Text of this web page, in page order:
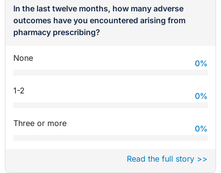
In the last twelve months, how many adverse
outcomes have you encountered arising from
pharmacy prescribing?
None
0%
1-2
0%
Three or more
0%
Read the full story >>